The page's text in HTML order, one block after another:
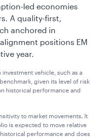
led economies
A quality-first,
anchored in
positions EM
year.
vehicle, such as a
given its level of risk
historical performance and
to market movements. It
is expected to move relative
performance and does